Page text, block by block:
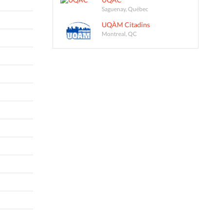
Saguenay, Québec
UQÀM Citadins
Montreal, QC